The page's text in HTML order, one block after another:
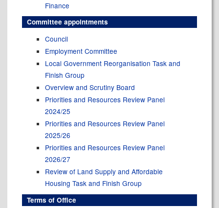
Finance
Committee appointments
Council
Employment Committee
Local Government Reorganisation Task and
Finish Group
Overview and Scrutiny Board
Priorities and Resources Review Panel
2024/25
Priorities and Resources Review Panel
2025/26
Priorities and Resources Review Panel
2026/27
Review of Land Supply and Affordable
Housing Task and Finish Group
Terms of Office